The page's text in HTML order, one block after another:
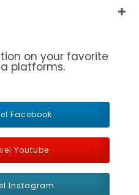
up to 3 guests. Some
view. Sitting area with sofa.
Balcony
on your favorite
platforms.
Facebook
Youtube
Instagram